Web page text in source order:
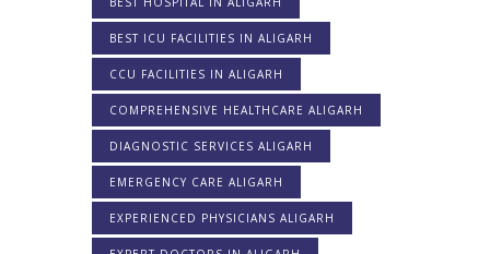
BEST ICU FACILITIES IN ALIGARH
CCU FACILITIES IN ALIGARH
COMPREHENSIVE HEALTHCARE ALIGARH
DIAGNOSTIC SERVICES ALIGARH
EMERGENCY CARE ALIGARH
EXPERIENCED PHYSICIANS ALIGARH